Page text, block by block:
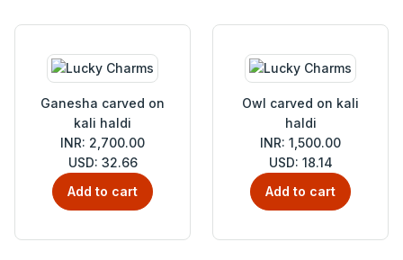
Ganesha carved on
kali haldi
INR: 2,700.00
USD: 32.66
Add to cart
Owl carved on kali
haldi
INR: 1,500.00
USD: 18.14
Add to cart